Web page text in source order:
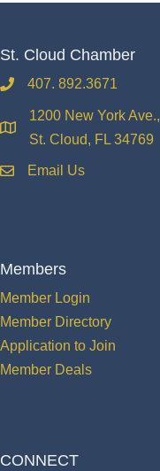
St. Cloud Chamber
phone407. 892.3671
location
1200 New York Ave.,
St. Cloud, FL 34769
emailEmail Us
Members
Member Login
Member Directory
Application to Join
Member Deals
CONNECT